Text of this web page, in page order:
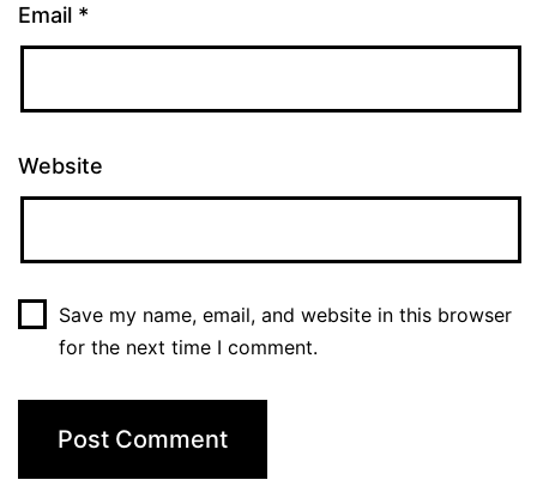
Email *
Website
Save my name, email, and website in this browser
for the next time I comment.